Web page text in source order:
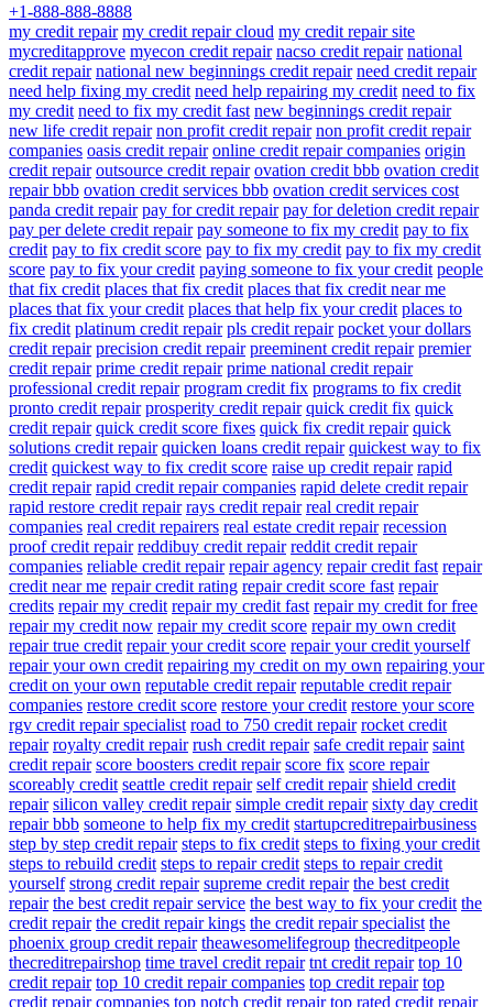
+1-888-888-8888
my credit repair my credit repair cloud my credit repair site
mycreditapprove myecon credit repair nacso credit repair national
credit repair national new beginnings credit repair need credit repair
need help fixing my credit need help repairing my credit need to fix
my credit need to fix my credit fast new beginnings credit repair
new life credit repair non profit credit repair non profit credit repair
companies oasis credit repair online credit repair companies origin
credit repair outsource credit repair ovation credit bbb ovation credit
repair bbb ovation credit services bbb ovation credit services cost
panda credit repair pay for credit repair pay for deletion credit repair
pay per delete credit repair pay someone to fix my credit pay to fix
credit pay to fix credit score pay to fix my credit pay to fix my credit
score pay to fix your credit paying someone to fix your credit people
that fix credit places that fix credit places that fix credit near me
places that fix your credit places that help fix your credit places to
fix credit platinum credit repair pls credit repair pocket your dollars
credit repair precision credit repair preeminent credit repair premier
credit repair prime credit repair prime national credit repair
professional credit repair program credit fix programs to fix credit
pronto credit repair prosperity credit repair quick credit fix quick
credit repair quick credit score fixes quick fix credit repair quick
solutions credit repair quicken loans credit repair quickest way to fix
credit quickest way to fix credit score raise up credit repair rapid
credit repair rapid credit repair companies rapid delete credit repair
rapid restore credit repair rays credit repair real credit repair
companies real credit repairers real estate credit repair recession
proof credit repair reddibuy credit repair reddit credit repair
companies reliable credit repair repair agency repair credit fast repair
credit near me repair credit rating repair credit score fast repair
credits repair my credit repair my credit fast repair my credit for free
repair my credit now repair my credit score repair my own credit
repair true credit repair your credit score repair your credit yourself
repair your own credit repairing my credit on my own repairing your
credit on your own reputable credit repair reputable credit repair
companies restore credit score restore your credit restore your score
rgv credit repair specialist road to 750 credit repair rocket credit
repair royalty credit repair rush credit repair safe credit repair saint
credit repair score boosters credit repair score fix score repair
scoreably credit seattle credit repair self credit repair shield credit
repair silicon valley credit repair simple credit repair sixty day credit
repair bbb someone to help fix my credit startupcreditrepairbusiness
step by step credit repair steps to fix credit steps to fixing your credit
steps to rebuild credit steps to repair credit steps to repair credit
yourself strong credit repair supreme credit repair the best credit
repair the best credit repair service the best way to fix your credit the
credit repair the credit repair kings the credit repair specialist the
phoenix group credit repair theawesomelifegroup thecreditpeople
thecreditrepairshop time travel credit repair tnt credit repair top 10
credit repair top 10 credit repair companies top credit repair top
credit repair companies top notch credit repair top rated credit repair